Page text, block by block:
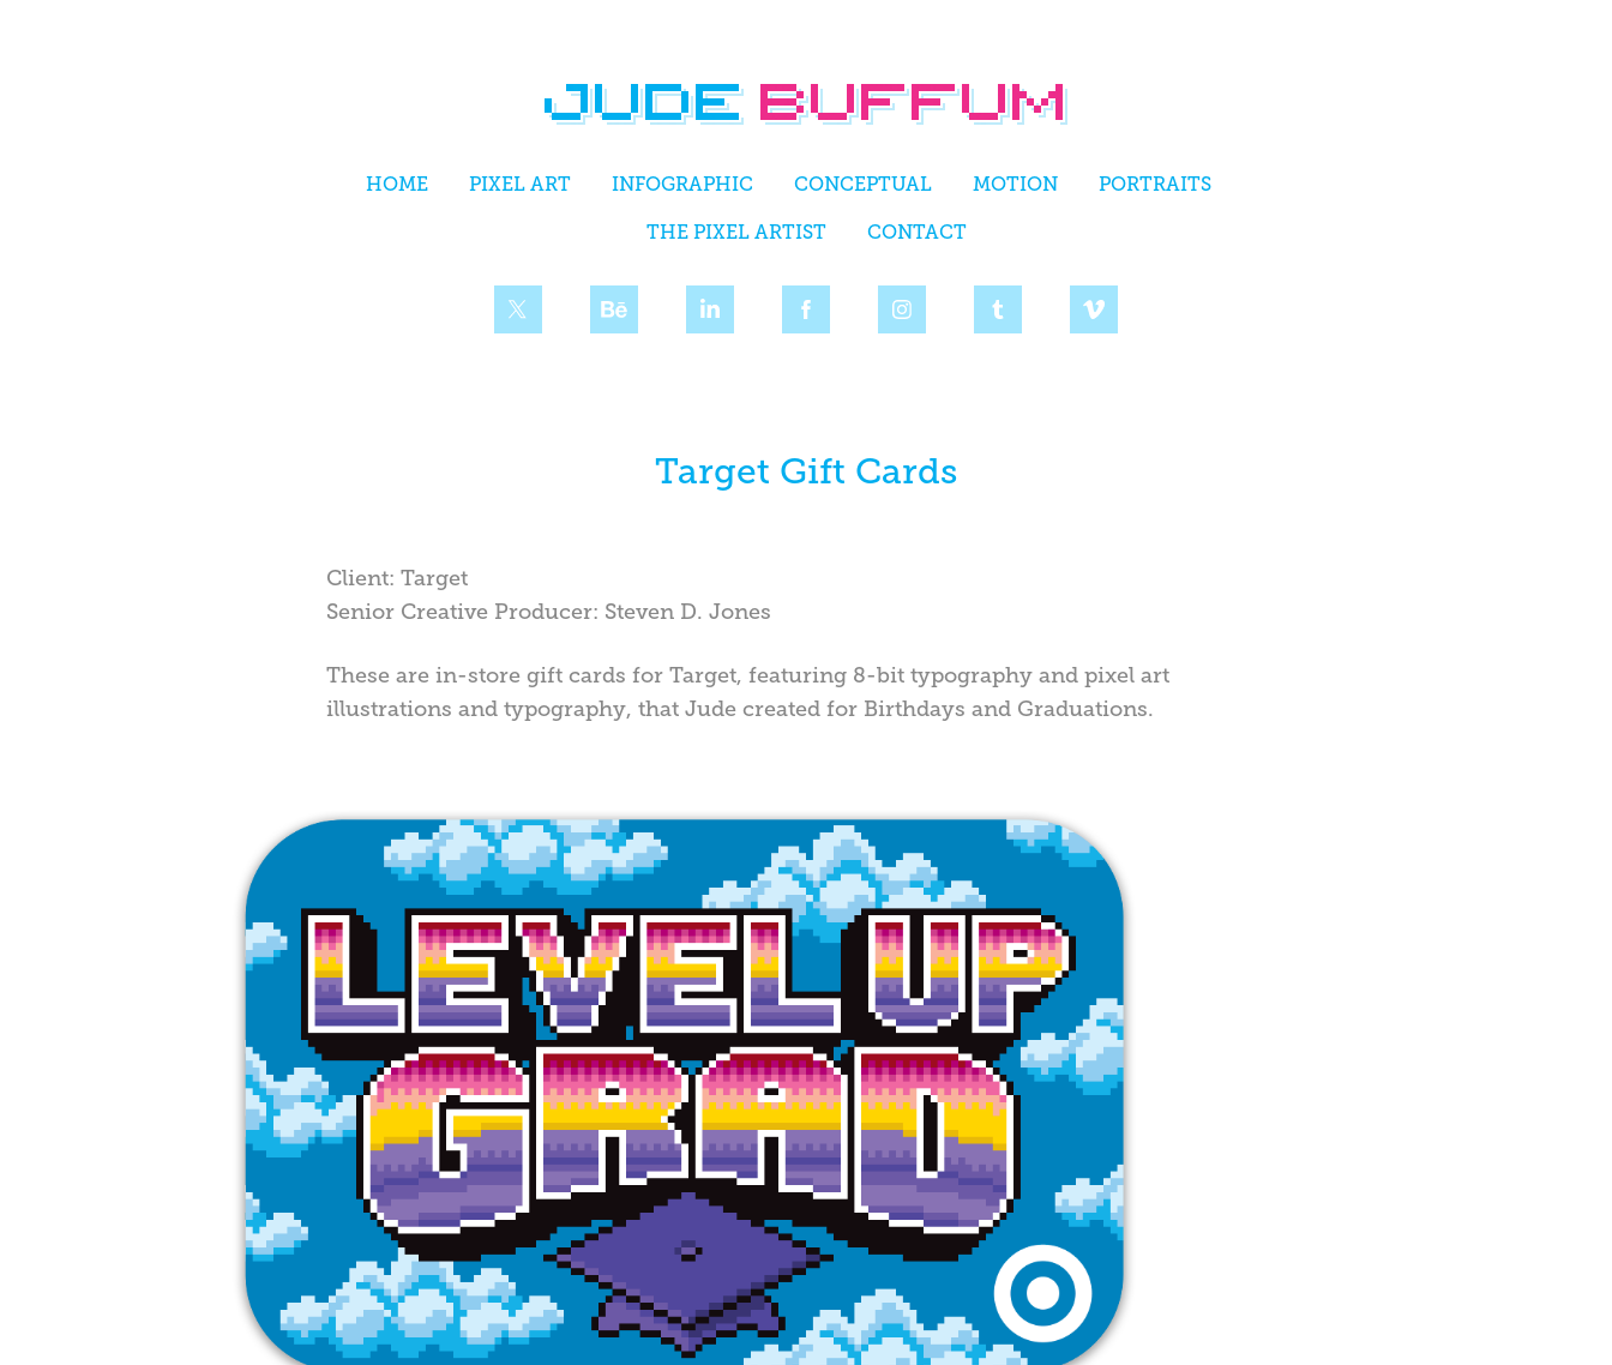
HOME PIXEL ART INFOGRAPHIC CONCEPTUAL MOTION PORTRAITS
THE PIXEL ARTIST CONTACT
Target Gift Cards
Client: Target
Senior Creative Producer: Steven D. Jones
These are in-store gift cards for Target, featuring 8-bit typography and pixel art
illustrations and typography, that Jude created for Birthdays and Graduations.